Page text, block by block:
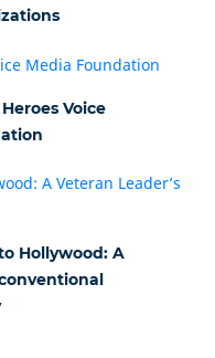
Voice
Hollywood: A